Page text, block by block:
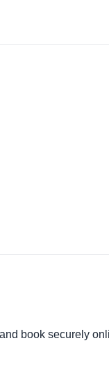
book securely